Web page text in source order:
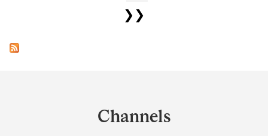
❯❯
Channels